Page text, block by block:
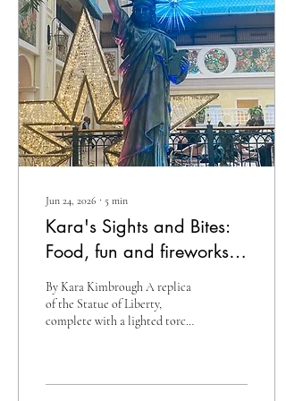
“Pub Sub” – in normal terms, a
submarine sandwich sold in
the deli of Publix
Supermarkets. I’ve long...
Jun 24, 2026 ∙ 5 min
Kara's Sights and Bites:
Food, fun and fireworks…
Celebrate America’s
250th at the Beau Rivage
By Kara Kimbrough A replica
of the Statue of Liberty,
complete with a lighted torch,
Liberty greeted immigrants